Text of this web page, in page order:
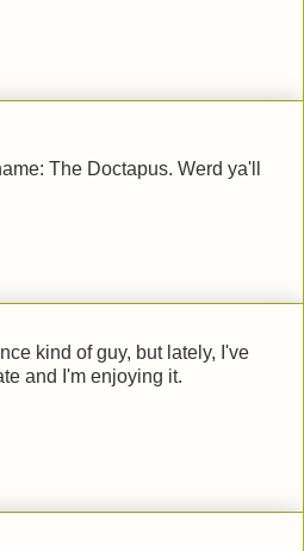
The Doctapus. Werd ya'll
kind of guy, but lately, I've
and I'm enjoying it.